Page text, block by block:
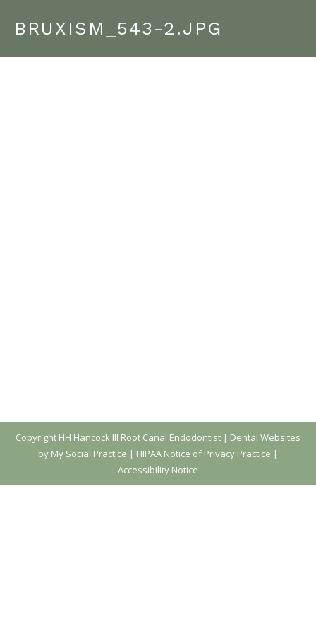
BRUXISM_543-2.JPG
Copyright HH Hancock III Root Canal Endodontist | Dental Websites
by My Social Practice | HIPAA Notice of Privacy Practice |
Accessibility Notice